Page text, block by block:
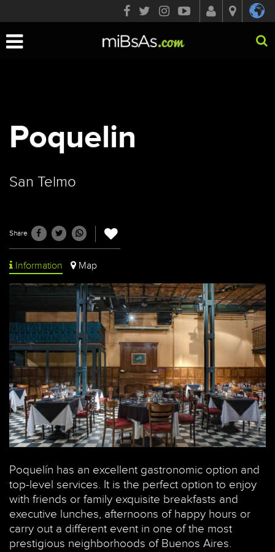
Toggle
Poquelin
San Telmo
Share
Information Map
Poquelín has an excellent gastronomic option and
top-level services. It is the perfect option to enjoy
with friends or family exquisite breakfasts and
executive lunches, afternoons of happy hours or
carry out a different event in one of the most
prestigious neighborhoods of Buenos Aires.